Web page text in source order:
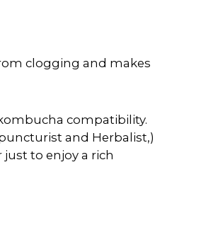
clogging and makes
compatibility.
and Herbalist,)
to enjoy a rich